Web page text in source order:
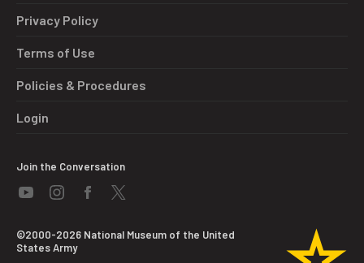
Privacy Policy
Terms of Use
Policies & Procedures
Login
Join the Conversation
©2000-2026 National Museum of the United
States Army